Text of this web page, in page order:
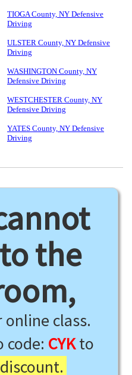
TIOGA County, NY Defensive
Driving
ULSTER County, NY Defensive
Driving
WASHINGTON County, NY
Defensive Driving
WESTCHESTER County, NY
Defensive Driving
YATES County, NY Defensive
Driving
the
class.
code: CYKto